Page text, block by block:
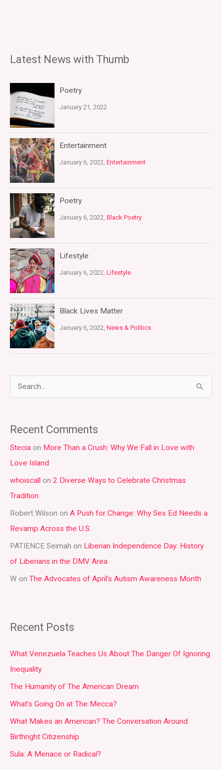
Latest News with Thumb
Poetry
January 21, 2022
Entertainment
January 6, 2022, Entertainment
Poetry
January 6, 2022, Black Poetry
Lifestyle
January 6, 2022, Lifestyle
Black Lives Matter
January 6, 2022, News & Politics
r
c
h
f
o
r
:
Recent Comments
Stecia on More Than a Crush: Why We Fall in Love with
Love Island
whoiscall on 2 Diverse Ways to Celebrate Christmas
Tradition
Robert Wilson on A Push for Change: Why Sex Ed Needs a
Revamp Across the U.S.
PATIENCE Seimah on Liberian Independence Day: History
of Liberians in the DMV Area
W on The Advocates of April’s Autism Awareness Month
Recent Posts
What Venezuela Teaches Us About The Danger Of Ignoring
Inequality
The Humanity of The American Dream
What’s Going On at The Mecca?
What Makes an American? The Conversation Around
Birthright Citizenship
Sula: A Menace or Radical?